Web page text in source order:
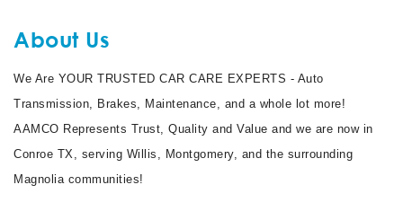
About Us
We Are YOUR TRUSTED CAR CARE EXPERTS - Auto
Transmission, Brakes, Maintenance, and a whole lot more!
AAMCO Represents Trust, Quality and Value and we are now in
Conroe TX, serving Willis, Montgomery, and the surrounding
Magnolia communities!